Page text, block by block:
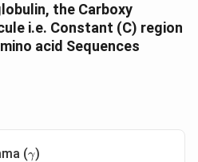
the Carboxy
i.e. Constant (C) region
acid Sequences
(\gamma
γ)